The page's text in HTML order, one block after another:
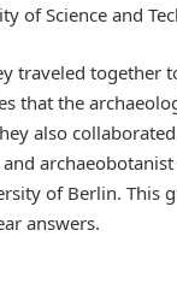
of Science and
traveled together
that the
also
archaeobotanist
of Berlin. This
answers.